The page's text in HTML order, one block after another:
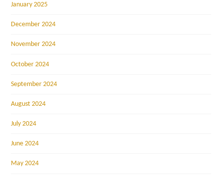
January 2025
December 2024
November 2024
October 2024
September 2024
August 2024
July 2024
June 2024
May 2024